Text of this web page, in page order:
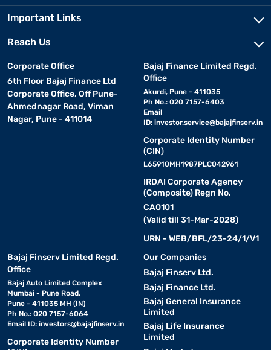
Important Links
Reach Us
Corporate Office
6th Floor Bajaj Finance Ltd
Corporate Office, Off Pune-
Ahmednagar Road, Viman
Nagar, Pune - 411014
Bajaj Finance Limited Regd.
Office
Akurdi, Pune - 411035
Ph No.: 020 7157-6403
Email
ID: investor.service@bajajfinserv.in
Corporate Identity Number
(CIN)
L65910MH1987PLC042961
IRDAI Corporate Agency
(Composite) Regn No.
CA0101
(Valid till 31-Mar-2028)
URN - WEB/BFL/23-24/1/V1
Bajaj Finserv Limited Regd.
Office
Bajaj Auto Limited Complex
Mumbai - Pune Road,
Pune - 411035 MH (IN)
Ph No.: 020 7157-6064
Email ID: investors@bajajfinserv.in
Corporate Identity Number
Our Companies
Bajaj Finserv Ltd.
Bajaj Finance Ltd.
Bajaj General Insurance
Limited
Bajaj Life Insurance
Limited